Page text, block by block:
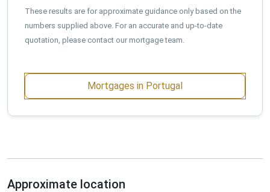
These results are for approximate guidance only based on the
numbers supplied above. For an accurate and up-to-date
quotation, please contact our mortgage team.
Mortgages in Portugal
Approximate location